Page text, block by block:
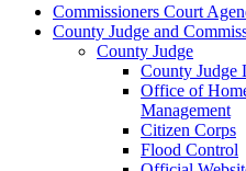
Commissioners Court
County Judge and
County Judge
County Judge
Office of
Management
Citizen Corps
Flood Control